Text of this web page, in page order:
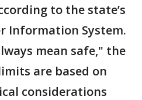
to the state’s
Information System.
mean safe," the
are based on
considerations